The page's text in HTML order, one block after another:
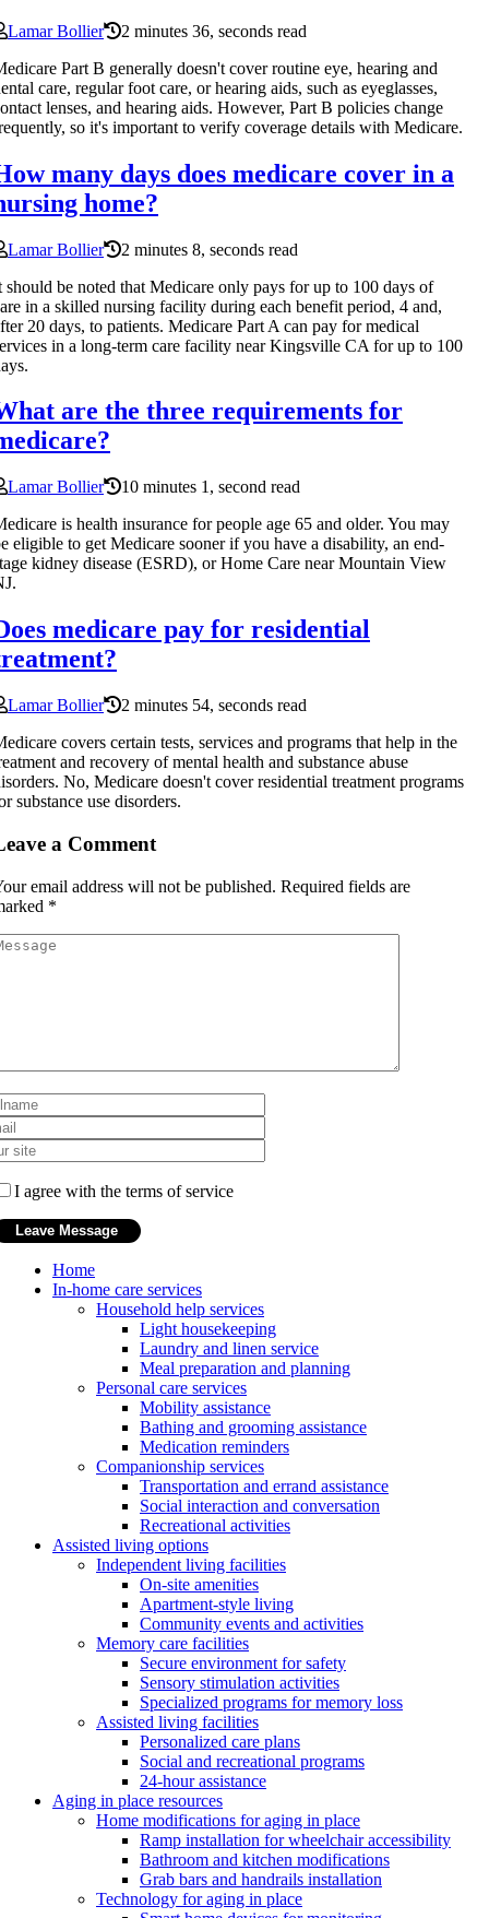
Lamar Bollier
2 minutes 36, seconds read
Part B generally doesn't cover routine eye, hearing and
care, regular foot care, or hearing aids, such as eyeglasses,
lenses, and hearing aids. However, Part B policies change
so it's important to verify coverage details with Medicare.
many days does medicare cover in a
home?
Lamar Bollier
2 minutes 8, seconds read
should be noted that Medicare only pays for up to 100 days of
in a skilled nursing facility during each benefit period, 4 and,
20 days, to patients. Medicare Part A can pay for medical
in a long-term care facility near Kingsville CA for up to 100
are the three requirements for
Lamar Bollier
10 minutes 1, second read
is health insurance for people age 65 and older. You may
eligible to get Medicare sooner if you have a disability, an end-
kidney disease (ESRD), or Home Care near Mountain View
medicare pay for residential
Lamar Bollier
2 minutes 54, seconds read
covers certain tests, services and programs that help in the
and recovery of mental health and substance abuse
No, Medicare doesn't cover residential treatment programs
substance use disorders.
a Comment
email address will not be published. Required fields are
*
I agree with the terms of service
Home
In-home care services
Household help services
Light housekeeping
Laundry and linen service
Meal preparation and planning
Personal care services
Mobility assistance
Bathing and grooming assistance
Medication reminders
Companionship services
Transportation and errand assistance
Social interaction and conversation
Recreational activities
Assisted living options
Independent living facilities
On-site amenities
Apartment-style living
Community events and activities
Memory care facilities
Secure environment for safety
Sensory stimulation activities
Specialized programs for memory loss
Assisted living facilities
Personalized care plans
Social and recreational programs
24-hour assistance
Aging in place resources
Home modifications for aging in place
Ramp installation for wheelchair accessibility
Bathroom and kitchen modifications
Grab bars and handrails installation
Technology for aging in place